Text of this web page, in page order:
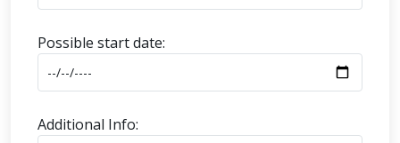
Possible start date:
Additional Info: